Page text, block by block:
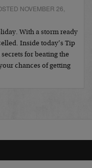
NOVEMBER 26,
With a storm ready
Inside today’s Tip
for beating the
chances of getting